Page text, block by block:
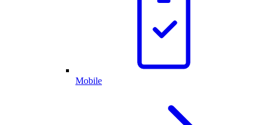
Mobile